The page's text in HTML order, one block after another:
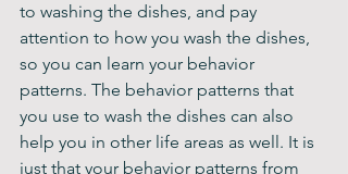
to washing the dishes, and pay
attention to how you wash the dishes,
so you can learn your behavior
patterns. The behavior patterns that
you use to wash the dishes can also
help you in other life areas as well. It is
just that your behavior patterns from